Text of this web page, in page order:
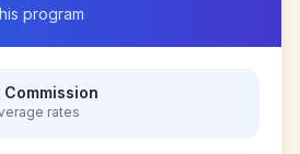
program
rates